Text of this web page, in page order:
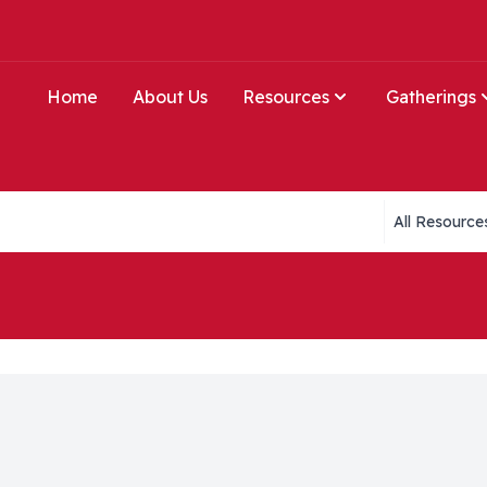
Home About Us Resources Gatherings
Collections